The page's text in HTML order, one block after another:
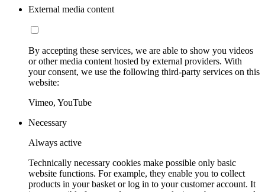
External media content
By accepting these services, we are able to show you videos
or other media content hosted by external providers. With
your consent, we use the following third-party services on this
website:
Vimeo, YouTube
Necessary
Always active
Technically necessary cookies make possible only basic
website functions. For example, they enable you to collect
products in your basket or log in to your customer account. It